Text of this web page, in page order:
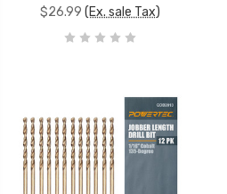
$26.99 (Ex. sale Tax)